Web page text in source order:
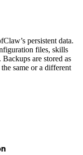
persistent data.
files, skills
are stored as
same or a different